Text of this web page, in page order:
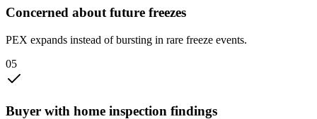
Concerned about future freezes
PEX expands instead of bursting in rare freeze events.
05
Buyer with home inspection findings